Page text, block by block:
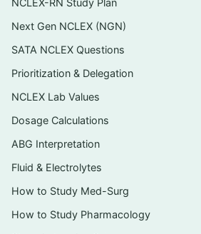
you can study one system
peds: single-best-answer,
action,” select-all-that-
calculation items
A clear written rationale for
question, not just an
Growth-and-development
teaching scenarios framed
NCLEX-RN Study Plan
Next Gen NCLEX (NGN)
SATA NCLEX Questions
Prioritization & Delegation
NCLEX Lab Values
Dosage Calculations
ABG Interpretation
Fluid & Electrolytes
How to Study Med-Surg
How to Study Pharmacology